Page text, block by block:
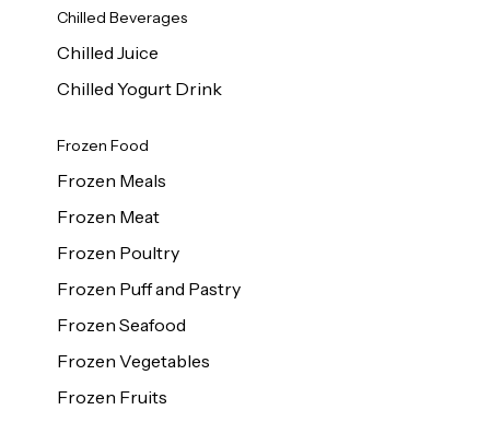
Chilled Beverages
Chilled Juice
Chilled Yogurt Drink
Frozen Food
Frozen Meals
Frozen Meat
Frozen Poultry
Frozen Puff and Pastry
Frozen Seafood
Frozen Vegetables
Frozen Fruits